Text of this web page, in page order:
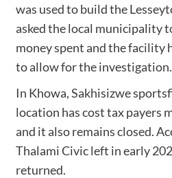
was used to build the
asked the local municipality
money spent and the facility
to allow for the investigation.
In Khowa, Sakhisizwe
location has cost tax payers
and it also remains closed.
Thalami Civic left in early
returned.